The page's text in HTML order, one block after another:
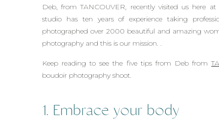
Deb, from TANCOUVER, recently visited us here
studio has ten years of experience taking
photographed over 2000 beautiful and amazing
photography and this is our mission. .
Keep reading to see the five tips from Deb from
boudoir photography shoot.
1. Embrace your body